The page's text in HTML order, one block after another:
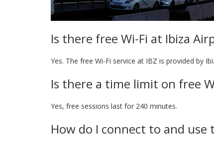
Is there free Wi-Fi at Ibiza
Yes. The free Wi-Fi service at IBZ is provided by
Is there a time limit on free
Yes, free sessions last for 240 minutes.
How do I connect to and use